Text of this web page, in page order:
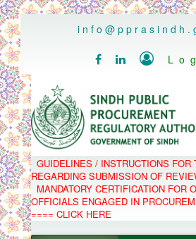
..
  
HOME
SPPRA TEAM
PPMS
EPADS
MOOC
COMPLAINTS /
GUIDELINES / INSTRUCTIONS FOR
REGARDING SUBMISSION OF
MANDATORY CERTIFICATION FOR
OFFICIALS ENGAGED IN
==== CLICK HERE